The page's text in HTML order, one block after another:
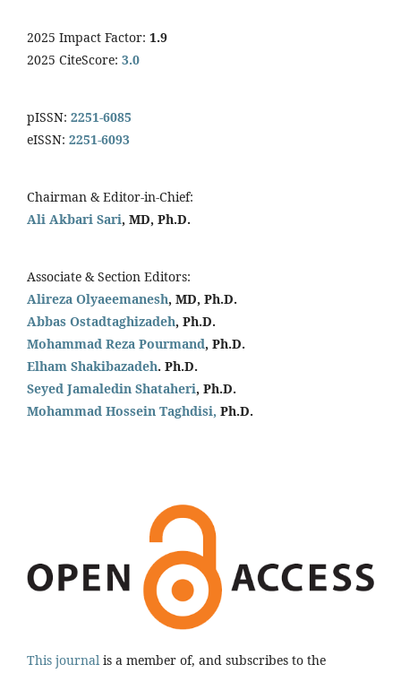
2025 Impact Factor: 1.9
2025 CiteScore: 3.0
pISSN: 2251-6085
eISSN: 2251-6093
Chairman & Editor-in-Chief:
Ali Akbari Sari, MD, Ph.D.
Associate & Section Editors:
Alireza Olyaeemanesh, MD, Ph.D.
Abbas Ostadtaghizadeh, Ph.D.
Mohammad Reza Pourmand, Ph.D.
Elham Shakibazadeh. Ph.D.
Seyed Jamaledin Shataheri, Ph.D.
Mohammad Hossein Taghdisi, Ph.D.
This journal is a member of, and subscribes to the